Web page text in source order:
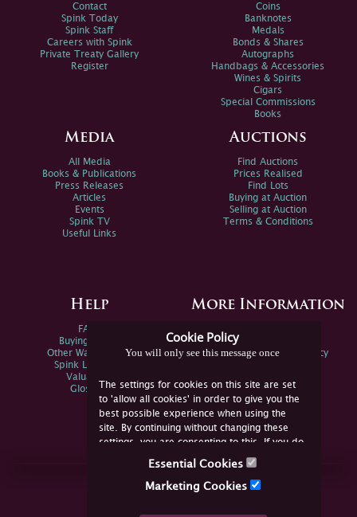
Cookie Policy
You will only see this message once
The settings for cookies on this site are set
to 'allow all cookies' in order to give you the
best possible experience when using the
site. By continuing without changing these
settings, you are consenting to this. If you do
not consent, you must disable the cookies or
Essential Cookies
Marketing Cookies
Contact
Spink Today
Spink Staff
Careers with Spink
Private Treaty Gallery
Register
Coins
Banknotes
Medals
Bonds & Shares
Autographs
Handbags & Accessories
Wines & Spirits
Cigars
Special Commissions
Books
Media
All Media
Books & Publications
Press Releases
Articles
Events
Spink TV
Useful Links
Auctions
Find Auctions
Prices Realised
Find Lots
Buying at Auction
Selling at Auction
Terms & Conditions
Help
FAQs
Buying Online
Other Ways To Sell
Spink Live Help
Valuations
Glossary
More Information
Spink Environmental Policy
Join Us Online